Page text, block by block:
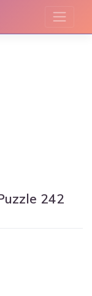
242